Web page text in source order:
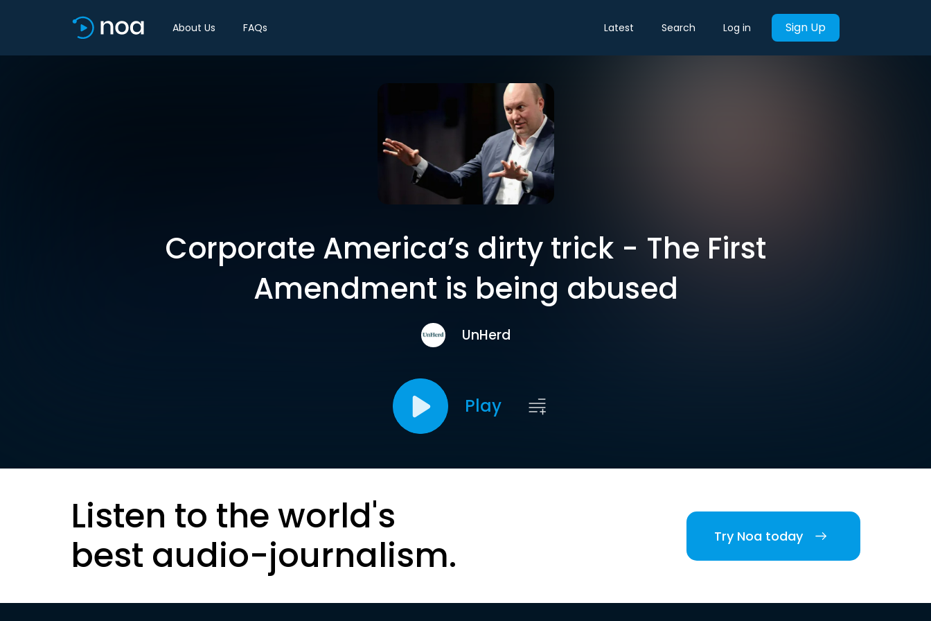
About Us FAQs Latest Search Log in Sign Up
Corporate America’s dirty trick - The First
Amendment is being abused
UnHerd
Play
Listen to the world's
best audio-journalism.
Try Noa today